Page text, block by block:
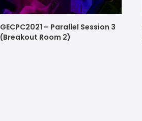
GECPC2021 – Parallel Session 3
(Breakout Room 2)